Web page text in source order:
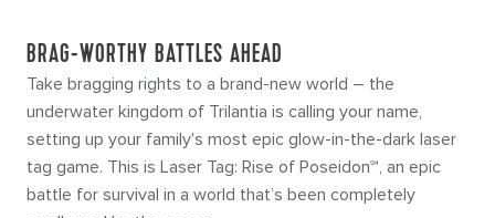
BRAG-WORTHY BATTLES AHEAD
Take bragging rights to a brand-new world – the
underwater kingdom of Trilantia is calling your name,
setting up your family's most epic glow-in-the-dark laser
tag game. This is Laser Tag: Rise of Poseidon℠, an epic
battle for survival in a world that’s been completely